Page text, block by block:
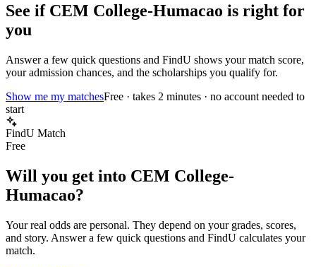
See if CEM College-Humacao is right for
you
Answer a few quick questions and FindU shows your match score,
your admission chances, and the scholarships you qualify for.
Show me my matchesFree · takes 2 minutes · no account needed to
start
FindU Match
Free
Will you get into CEM College-
Humacao?
Your real odds are personal. They depend on your grades, scores,
and story. Answer a few quick questions and FindU calculates your
match.